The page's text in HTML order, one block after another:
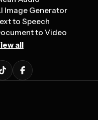
Image Generator
to Speech
to Video
all